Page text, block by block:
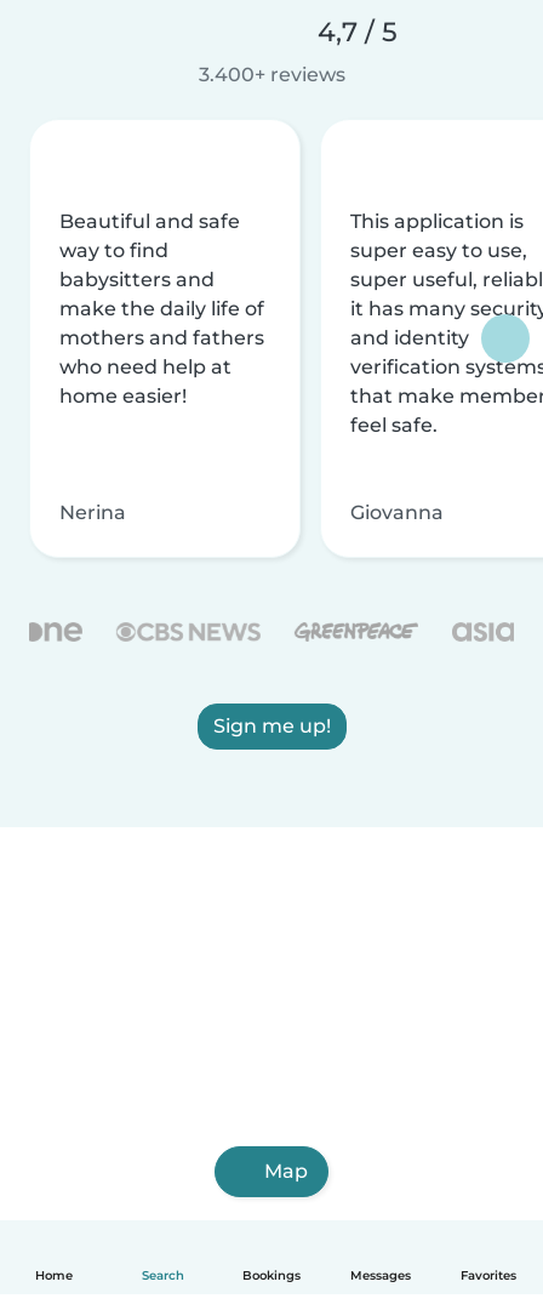
Home Search Bookings Messages Favorites
4,7 / 5
3.400+ reviews
Beautiful and safe
way to find
babysitters and
make the daily life of
mothers and fathers
who need help at
home easier!
Nerina
This application is
super easy to use,
super useful,
it has many
and identity
verification
that make
feel safe.
Giovanna
Sign me up!
Map